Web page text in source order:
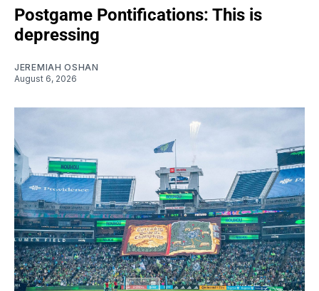
Postgame Pontifications: This is
depressing
JEREMIAH OSHAN
August 6, 2026